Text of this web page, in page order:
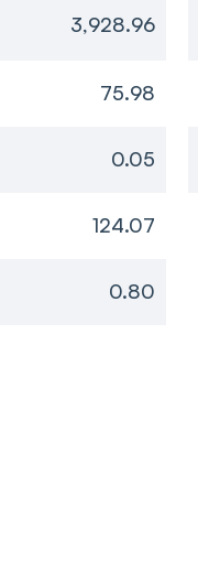
3,928.96
75.98
0.05
124.07
0.80